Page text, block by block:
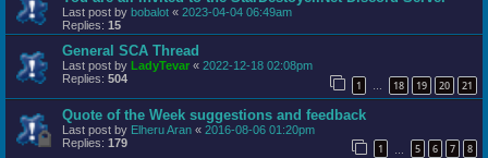
Last post by bobalot « 2023-04-04 06:49am
Replies: 15
General SCA Thread
Last post by LadyTevar « 2022-12-18 02:08pm
Replies: 504 1 … 18 19 20 21
Quote of the Week suggestions and feedback
Last post by Elheru Aran « 2016-08-06 01:20pm
Replies: 179 1 5 6 7 8